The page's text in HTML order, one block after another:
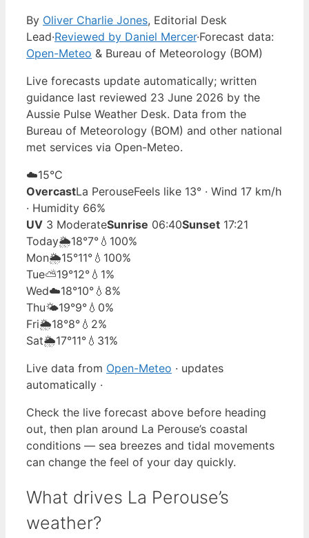
By Oliver Charlie Jones, Editorial Desk
Lead·Reviewed by Daniel Mercer·Forecast data:
Open-Meteo & Bureau of Meteorology (BOM)
Live forecasts update automatically; written
guidance last reviewed 23 June 2026 by the
Aussie Pulse Weather Desk. Data from the
Bureau of Meteorology (BOM) and other national
met services via Open-Meteo.
☁️15°C
OvercastLa PerouseFeels like 13° · Wind 17 km/h
· Humidity 66%
UV 3 ModerateSunrise 06:40Sunset 17:21
Today🌦️18°7° 💧100%
Mon🌦️15°11° 💧100%
Tue⛅19°12° 💧1%
Wed☁️18°10° 💧8%
Thu🌤️19°9° 💧0%
Fri🌦️18°8° 💧2%
Sat🌦️17°11° 💧31%
Live data from Open-Meteo · updates
automatically ·
Check the live forecast above before heading
out, then plan around La Perouse’s coastal
conditions — sea breezes and tidal movements
can change the feel of your day quickly.
What drives La Perouse’s
weather?